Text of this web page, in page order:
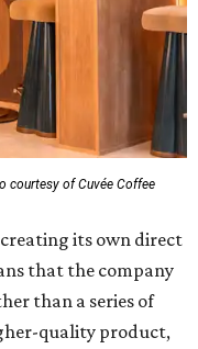
courtesy of Cuvée Coffee
creating its own direct
that the company
than a series of
quality product,